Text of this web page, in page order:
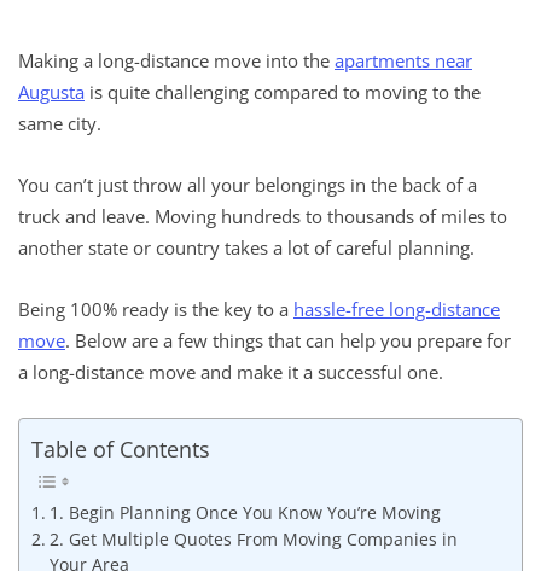
Making a long-distance move into the apartments near
Augusta is quite challenging compared to moving to the
same city.
You can’t just throw all your belongings in the back of a
truck and leave. Moving hundreds to thousands of miles to
another state or country takes a lot of careful planning.
Being 100% ready is the key to a hassle-free long-distance
move. Below are a few things that can help you prepare for
a long-distance move and make it a successful one.
Table of Contents
1. Begin Planning Once You Know You’re Moving
2. Get Multiple Quotes From Moving Companies in
Your Area